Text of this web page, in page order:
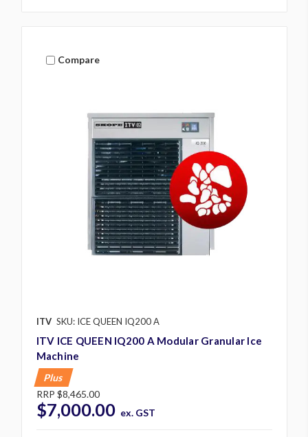
Compare
ITV SKU: ICE QUEEN IQ200 A
ITV ICE QUEEN IQ200 A Modular Granular Ice
Machine
Plus
RRP $8,465.00
$7,000.00 ex. GST